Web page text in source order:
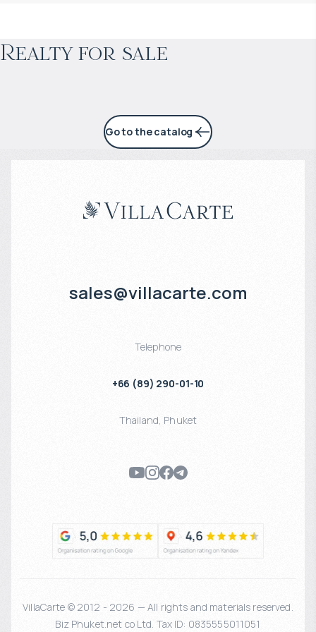
Realty for sale
4% per year
Go to the catalog
sales@villacarte.com
Telephone
+66 (89) 290-01-10
Thailand, Phuket
VillaCarte © 2012 - 2026 — All rights and materials reserved.
Biz Phuket.net co Ltd. Tax ID: 0835555011051